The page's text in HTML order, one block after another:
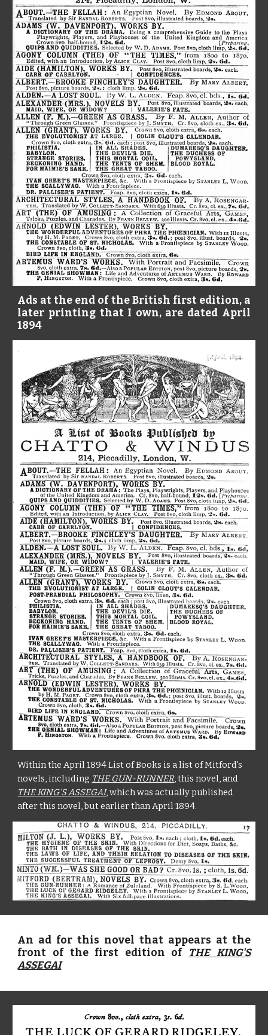
Ads at the end of the British first edition, a
later printing that I own, are dated April
1894
Within the April 1894 List of Books is a list of Mitford's
novels, including THE GUN-RUNNER, this novel, and
THE KING'S ASSEGAI, which was actually published
after this novel, but earlier than April 1894.
An ad for this novel that appears at the
front of the first edition of THE KING'S
ASSEGAI